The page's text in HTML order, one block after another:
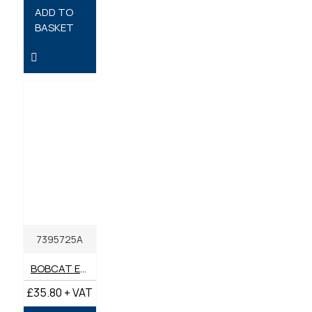
ADD TO
BASKET
7395725A
BOBCAT ENGINE OIL 15W-40 API CK-4 5 LITRE
£35.80 + VAT